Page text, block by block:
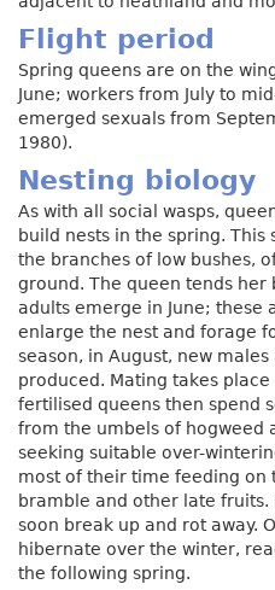
Flight period
Spring queens are on the
June; workers from July to
emerged sexuals from
1980).
Nesting biology
As with all social wasps,
build nests in the spring. This
the branches of low bushes,
ground. The queen tends
adults emerge in June; these
enlarge the nest and forage
season, in August, new
produced. Mating takes
fertilised queens then spend
from the umbels of hogweed
seeking suitable over-
most of their time feeding on
bramble and other late fruits.
soon break up and rot away.
hibernate over the winter,
the following spring.